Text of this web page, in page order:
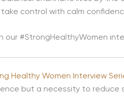
control with calm
our #StrongHealthyWomen
Healthy Women Interview
but a necessity to reduce